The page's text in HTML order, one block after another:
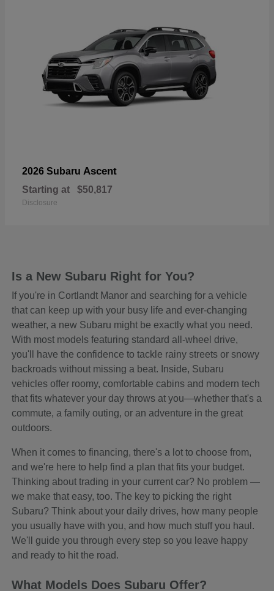
2026 Subaru Ascent
Starting at $50,817
Disclosure
Is a New Subaru Right for You?
If you're in Cortlandt Manor and searching for a vehicle
that can keep up with your busy life and ever-changing
weather, a new Subaru might be exactly what you need.
With most models featuring standard all-wheel drive,
you'll have the confidence to tackle rainy streets or snowy
backroads without missing a beat. Inside, Subaru
vehicles offer roomy, comfortable cabins and modern tech
that fits whatever your day throws at you—whether that's a
commute, a family outing, or an adventure in the great
outdoors.
When it comes to financing, there's a lot to choose from,
and we're here to help find a plan that fits your budget.
Thinking about trading in your current car? No problem —
we make that easy, too. The key to picking the right
Subaru? Think about your daily drives, how many people
you usually have with you, and how much stuff you haul.
We'll guide you through every step so you leave happy
and ready to hit the road.
What Models Does Subaru Offer?